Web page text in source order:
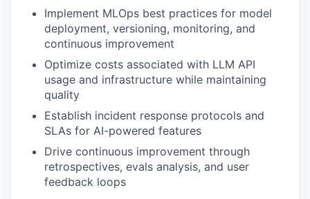
Implement MLOps best practices for model
deployment, versioning, monitoring, and
continuous improvement
Optimize costs associated with LLM API
usage and infrastructure while maintaining
quality
Establish incident response protocols and
SLAs for AI-powered features
Drive continuous improvement through
retrospectives, evals analysis, and user
feedback loops